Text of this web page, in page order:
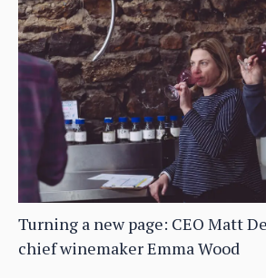
Turning a new page: CEO Matt
chief winemaker Emma Wood